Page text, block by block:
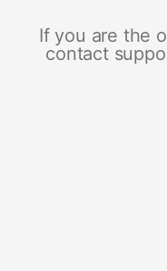
If you are the
contact